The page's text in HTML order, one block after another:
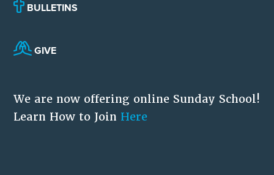
BULLETINS
GIVE
We are now offering online Sunday School!
Learn How to Join Here